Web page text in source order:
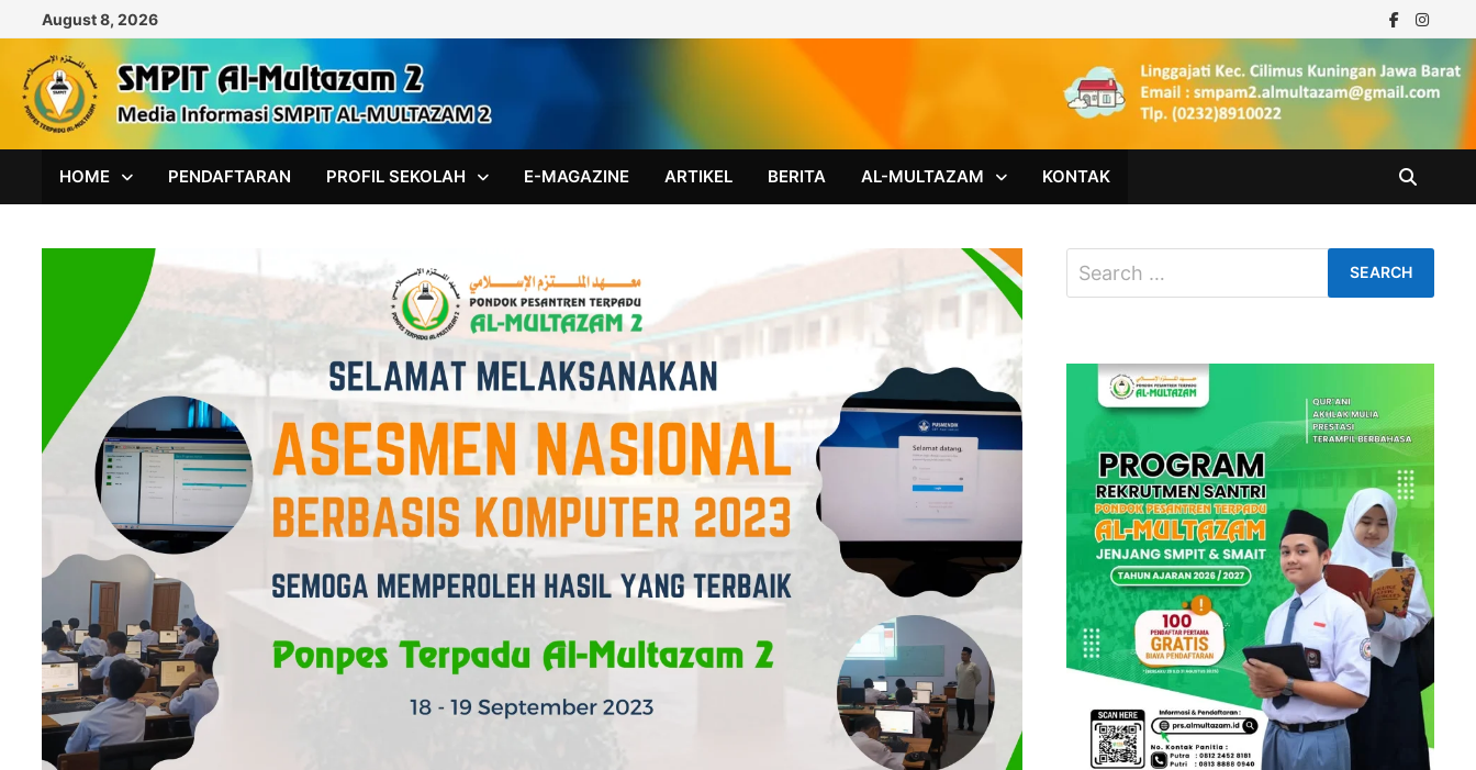
to
content
August 8, 2026
HOME PENDAFTARAN PROFIL SEKOLAH E-MAGAZINE ARTIKEL BERITA AL-MULTAZAM KONTAK
Search
for: